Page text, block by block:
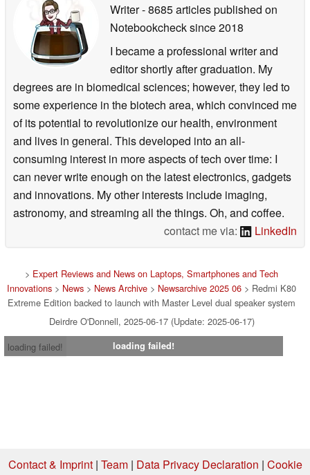
Writer- 8685 articles published on
Notebookchecksince 2018
I became a professional writer and
editor shortly after graduation. My
degrees are in biomedical sciences; however, they led to
some experience in the biotech area, which convinced me
of its potential to revolutionize our health, environment
and lives in general. This developed into an all-
consuming interest in more aspects of tech over time: I
can never write enough on the latest electronics, gadgets
and innovations. My other interests include imaging,
astronomy, and streaming all the things. Oh, and coffee.
contact me via:
LinkedIn
> Expert Reviews and News on Laptops, Smartphones and Tech
Innovations > News > News Archive > Newsarchive 2025 06 > Redmi K80
Extreme Edition backed to launch with Master Level dual speaker system
Deirdre O'Donnell, 2025-06-17 (Update: 2025-06-17)
loading failed!
loading failed!
Contact & Imprint| Team| Data Privacy Declaration | Cookie